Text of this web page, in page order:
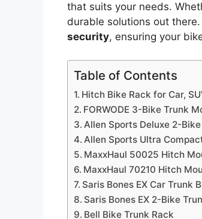
that suits your needs.
durable solutions out
security, ensuring your
Table of Contents
Hitch Bike Rack for Car,
FORWODE 3-Bike Trunk
Allen Sports Deluxe 2-
Allen Sports Ultra
MaxxHaul 50025 Hitch
MaxxHaul 70210 Hitch
Saris Bones EX Car Trunk
Saris Bones EX 2-Bike
Bell Bike Trunk Rack